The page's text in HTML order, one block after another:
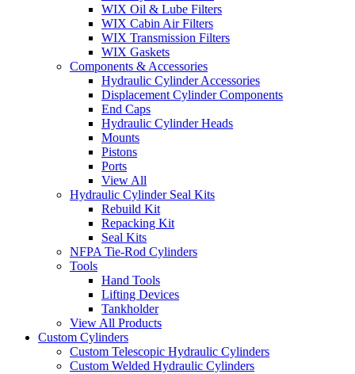
WIX Oil & Lube Filters
WIX Cabin Air Filters
WIX Transmission Filters
WIX Gaskets
Components & Accessories
Hydraulic Cylinder Accessories
Displacement Cylinder Components
End Caps
Hydraulic Cylinder Heads
Mounts
Pistons
Ports
View All
Hydraulic Cylinder Seal Kits
Rebuild Kit
Repacking Kit
Seal Kits
NFPA Tie-Rod Cylinders
Tools
Hand Tools
Lifting Devices
Tankholder
View All Products
Custom Cylinders
Custom Telescopic Hydraulic Cylinders
Custom Welded Hydraulic Cylinders